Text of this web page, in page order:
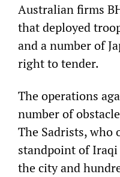
Australian firms
that deployed
and a number of
right to tender.
The operations
number of
The Sadrists,
standpoint of
the city and